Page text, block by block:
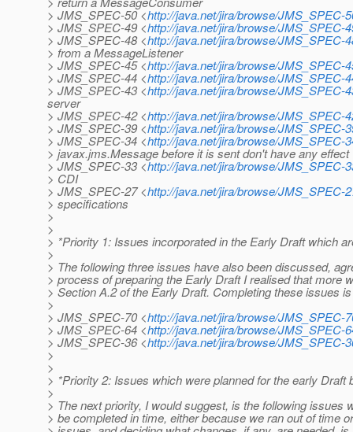
> JMS_SPEC-50 <http://java.net/jira/browse/JMS_SPEC-
> JMS_SPEC-49 <http://java.net/jira/browse/JMS_SPEC-
> JMS_SPEC-48 <http://java.net/jira/browse/JMS_SPEC-
> from a MessageListener
> JMS_SPEC-45 <http://java.net/jira/browse/JMS_SPEC-
> JMS_SPEC-44 <http://java.net/jira/browse/JMS_SPEC-
> JMS_SPEC-43 <http://java.net/jira/browse/JMS_SPEC-
server
> JMS_SPEC-42 <http://java.net/jira/browse/JMS_SPEC-
> JMS_SPEC-39 <http://java.net/jira/browse/JMS_SPEC-
> JMS_SPEC-34 <http://java.net/jira/browse/JMS_SPEC-
> javax.jms.Message before it is sent don't have any effect
> JMS_SPEC-33 <http://java.net/jira/browse/JMS_SPEC-
> CDI
> JMS_SPEC-27 <http://java.net/jira/browse/JMS_SPEC-
> specifications
>
>
> *Priority 1: Issues incorporated in the Early Draft which
>
> The following three issues have also been discussed,
> process of preparing the Early Draft I realised that more
> Section A.2 of the Early Draft. Completing these issues
>
> JMS_SPEC-70 <http://java.net/jira/browse/JMS_SPEC-
> JMS_SPEC-64 <http://java.net/jira/browse/JMS_SPEC-
> JMS_SPEC-36 <http://java.net/jira/browse/JMS_SPEC-
>
>
> *Priority 2: Issues which were planned for the early
>
> The next priority, I would suggest, is the following
> be completed in time, either because we ran out of time